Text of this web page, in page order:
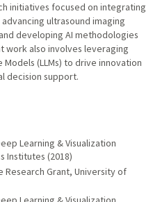
initiatives focused on integrating
ultrasound imaging
developing AI methodologies
work also involves leveraging
(LLMs) to drive innovation
decision support.
Learning & Visualization
Institutes (2018)
Grant, University of